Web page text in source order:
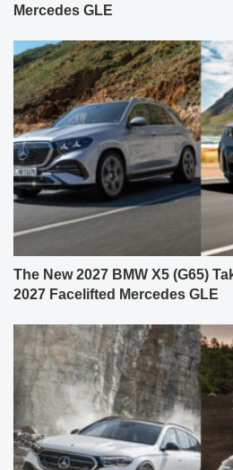
Mercedes GLE
The New 2027 BMW X5 (G65)
2027 Facelifted Mercedes GLE